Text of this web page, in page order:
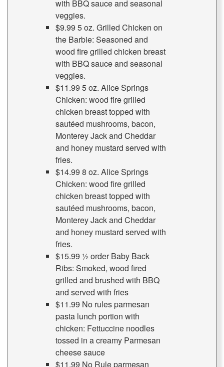
with BBQ sauce and seasonal
veggies.
$9.99 5 oz. Grilled Chicken on
the Barbie: Seasoned and
wood fire grilled chicken breast
with BBQ sauce and seasonal
veggies.
$11.99 5 oz. Alice Springs
Chicken: wood fire grilled
chicken breast topped with
sautéed mushrooms, bacon,
Monterey Jack and Cheddar
and honey mustard served with
fries.
$14.99 8 oz. Alice Springs
Chicken: wood fire grilled
chicken breast topped with
sautéed mushrooms, bacon,
Monterey Jack and Cheddar
and honey mustard served with
fries.
$15.99 ½ order Baby Back
Ribs: Smoked, wood fired
grilled and brushed with BBQ
and served with fries
$11.99 No rules parmesan
pasta lunch portion with
chicken: Fettuccine noodles
tossed in a creamy Parmesan
cheese sauce
$11.99 No Rule parmesan